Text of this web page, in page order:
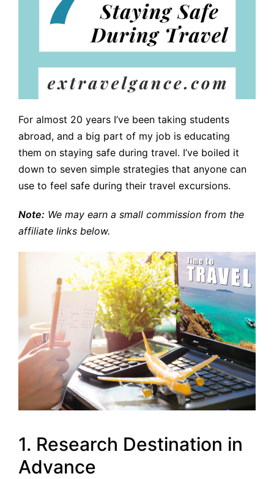
For almost 20 years I’ve been taking students
abroad, and a big part of my job is educating
them on staying safe during travel. I’ve boiled it
down to seven simple strategies that anyone can
use to feel safe during their travel excursions.
Note: We may earn a small commission from the
affiliate links below.
1. Research Destination in
Advance